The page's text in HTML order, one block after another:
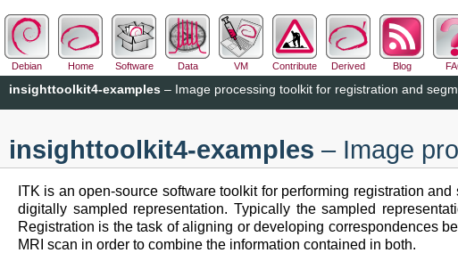
Debian Home Software Data VM Contribute Derived Blog
insighttoolkit4-examples – Image processing toolkit for registration and
insighttoolkit4-examples – Image
ITK is an open-source software toolkit for performing registration
digitally sampled representation. Typically the sampled
Registration is the task of aligning or developing correspondences
MRI scan in order to combine the information contained in both.